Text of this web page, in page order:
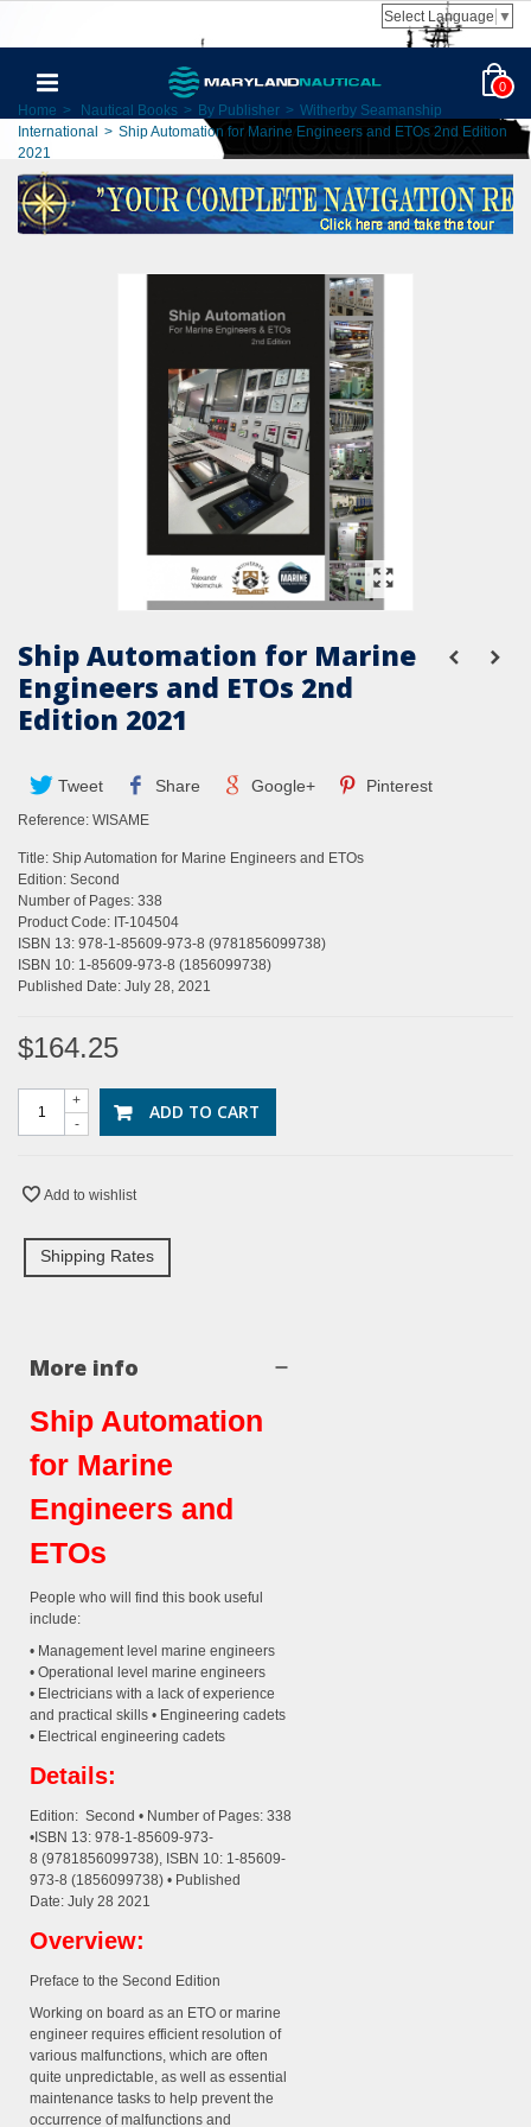
Select Language ▼
0
Home > Nautical Books > By Publisher > Witherby Seamanship
International > Ship Automation for Marine Engineers and ETOs 2nd Edition
2021
Ship Automation for Marine
Engineers and ETOs 2nd
Edition 2021
Tweet Share Google+ Pinterest
Reference: WISAME
Title: Ship Automation for Marine Engineers and ETOs
Edition: Second
Number of Pages: 338
Product Code: IT-104504
ISBN 13: 978-1-85609-973-8 (9781856099738)
ISBN 10: 1-85609-973-8 (1856099738)
Published Date: July 28, 2021
$164.25
-
+ ADD TO CART
Add to wishlist
Shipping Rates
More info
Ship Automation
for Marine
Engineers and
ETOs
People who will find this book useful
include:
• Management level marine engineers
• Operational level marine engineers
• Electricians with a lack of experience
and practical skills • Engineering cadets
• Electrical engineering cadets
Details:
Edition: Second • Number of Pages: 338
•ISBN 13: 978-1-85609-973-
8 (9781856099738), ISBN 10: 1-85609-
973-8 (1856099738) • Published
Date: July 28 2021
Overview:
Preface to the Second Edition
Working on board as an ETO or marine
engineer requires efficient resolution of
various malfunctions, which are often
quite unpredictable, as well as essential
maintenance tasks to help prevent the
occurrence of malfunctions and